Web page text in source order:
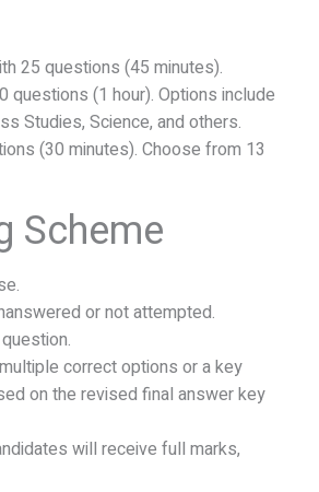
25 questions (45 minutes).
(1 hour). Options include
Studies, Science, and others.
(30 minutes). Choose from 13
Scheme
or not attempted.
correct options or a key
on the revised final answer key
will receive full marks,